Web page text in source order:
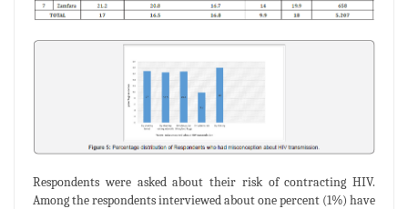
Respondents were asked about their risk of contracting HIV.
Among the respondents interviewed about one percent (1%) have